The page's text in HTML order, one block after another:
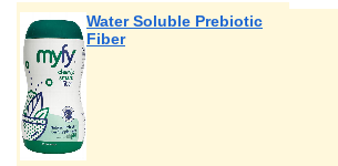
Water Soluble Prebiotic
Fiber